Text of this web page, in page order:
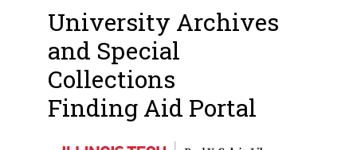
University Archives
and Special
Collections
Finding Aid Portal